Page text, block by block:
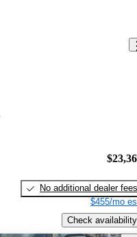
No additional dealer fees
$455/mo
Check availability